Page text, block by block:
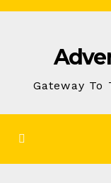
Skip
Gateway